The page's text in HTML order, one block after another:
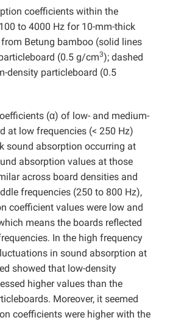
coefficients within the
to 4000 Hz for 10-mm-thick
Betung bamboo (solid lines
(0.5 g/cm3); dashed
density particleboard (0.5
(α) of low- and medium-
at low frequencies (< 250 Hz)
sound absorption occurring at
absorption values at those
across board densities and
frequencies (250 to 800 Hz),
coefficient values were low and
means the boards reflected
In the high frequency
in sound absorption at
showed that low-density
higher values than the
Moreover, it seemed
coefficients were higher with the